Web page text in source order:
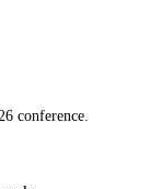
conference.